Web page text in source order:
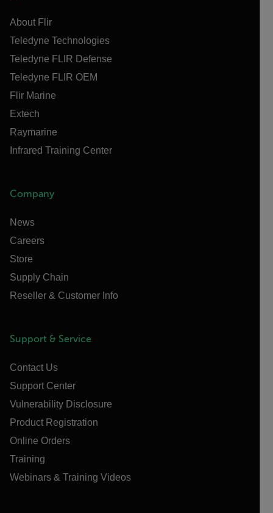
About Flir
Teledyne Technologies
Teledyne FLIR Defense
Teledyne FLIR OEM
Flir Marine
Extech
Raymarine
Infrared Training Center
Company
News
Careers
Store
Supply Chain
Reseller & Customer Info
Support & Service
Contact Us
Support Center
Vulnerability Disclosure
Product Registration
Online Orders
Training
Webinars & Training Videos